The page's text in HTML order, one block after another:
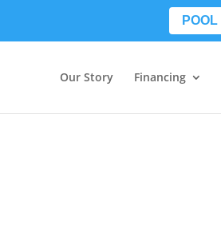
Our Story Financing